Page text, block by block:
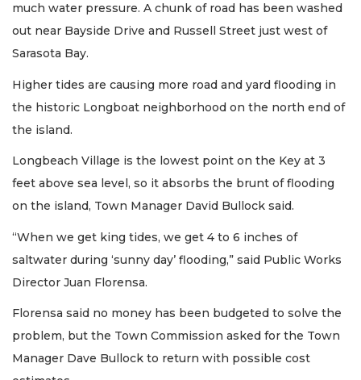
much water pressure. A chunk of road has been washed
out near Bayside Drive and Russell Street just west of
Sarasota Bay.
Higher tides are causing more road and yard flooding in
the historic Longboat neighborhood on the north end of
the island.
Longbeach Village is the lowest point on the Key at 3
feet above sea level, so it absorbs the brunt of flooding
on the island, Town Manager David Bullock said.
“When we get king tides, we get 4 to 6 inches of
saltwater during ‘sunny day’ flooding,” said Public Works
Director Juan Florensa.
Florensa said no money has been budgeted to solve the
problem, but the Town Commission asked for the Town
Manager Dave Bullock to return with possible cost